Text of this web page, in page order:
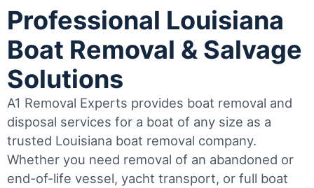
Professional Louisiana
Boat Removal & Salvage
Solutions
A1 Removal Experts provides boat removal and
disposal services for a boat of any size as a
trusted Louisiana boat removal company.
Whether you need removal of an abandoned or
end-of-life vessel, yacht transport, or full boat